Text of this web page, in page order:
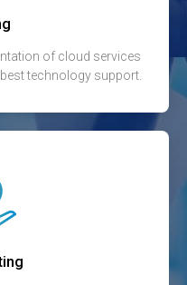
of cloud services
technology support.